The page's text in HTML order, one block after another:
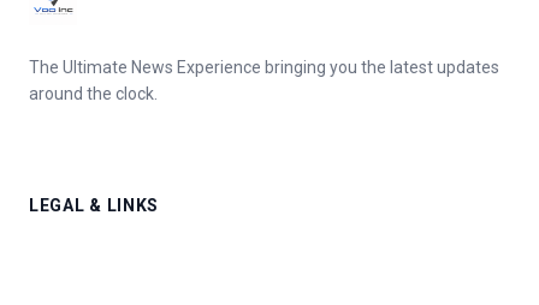
The Ultimate News Experience bringing you the latest updates
around the clock.
LEGAL & LINKS